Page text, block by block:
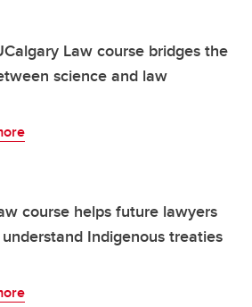
Law course bridges the
science and law
course helps future lawyers
Indigenous treaties